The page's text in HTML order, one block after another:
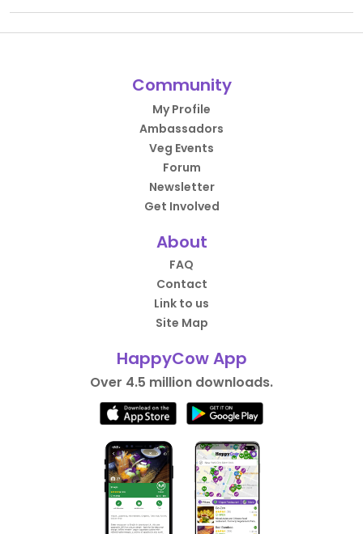
Community
My Profile
Ambassadors
Veg Events
Forum
Newsletter
Get Involved
About
FAQ
Contact
Link to us
Site Map
HappyCow App
Over 4.5 million downloads.